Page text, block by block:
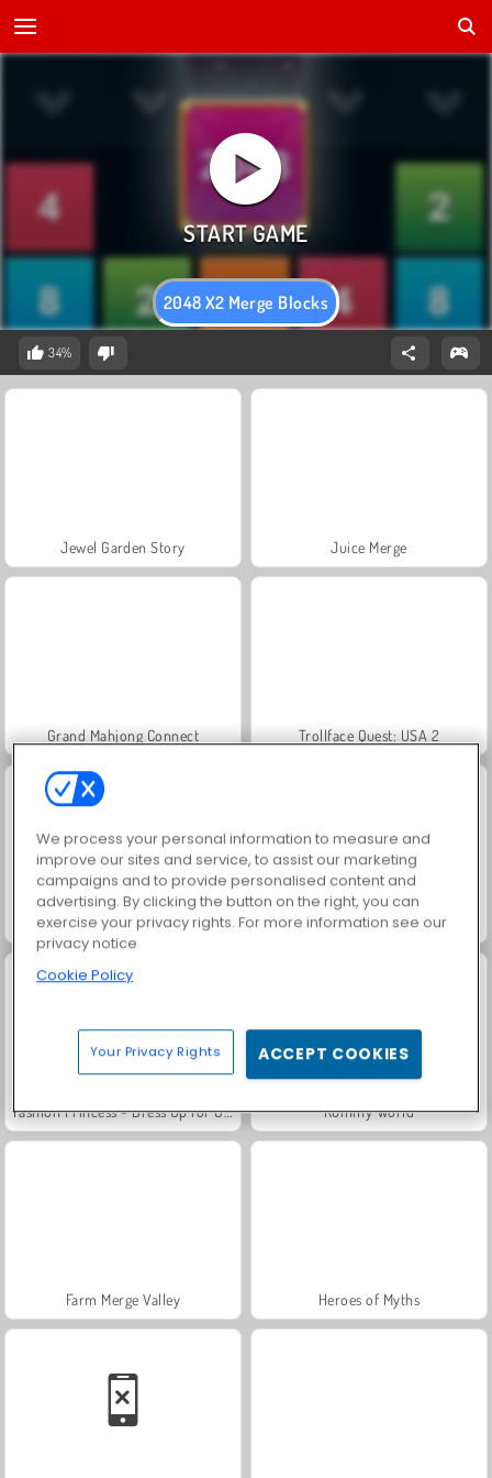
2048 X2 Merge Blocks
34%
Jewel Garden Story Juice Merge
Grand Mahjong Connect Trollface Quest: USA 2
Scala 40 Solitaire Social
Fashion Princess - Dress Up for Girls Rummy World
Farm Merge Valley Heroes of Myths
We process your personal information to measure and
improve our sites and service, to assist our marketing
campaigns and to provide personalised content and
advertising. By clicking the button on the right, you can
exercise your privacy rights. For more information see our
privacy notice
Cookie Policy
Your Privacy Rights ACCEPT COOKIES